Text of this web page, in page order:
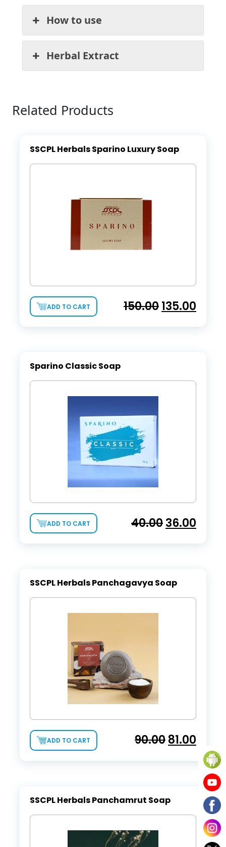
How to use
Herbal Extract
Related Products
SSCPL Herbals Sparino Luxury Soap
ADD TO CART 150.00135.00
Sparino Classic Soap
ADD TO CART 40.0036.00
SSCPL Herbals Panchagavya Soap
ADD TO CART 90.0081.00
SSCPL Herbals Panchamrut Soap